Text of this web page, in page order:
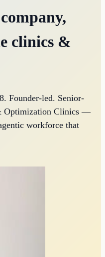
clinics &
Founder-led. Senior-
Optimization Clinics —
workforce that